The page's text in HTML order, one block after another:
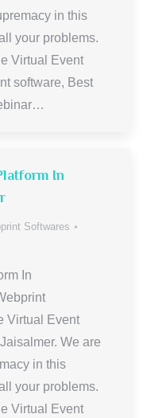
in this
your problems.
Virtual Event
software, Best
In
Softwares
In
Virtual Event
We are
in this
your problems.
Virtual Event